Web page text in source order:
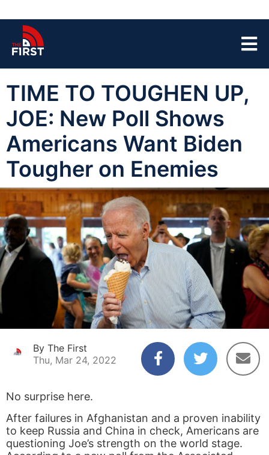
TIME TO TOUGHEN UP,
JOE: New Poll Shows
Americans Want Biden
Tougher on Enemies
By The First
Thu, Mar 24, 2022
No surprise here.
After failures in Afghanistan and a proven inability
to keep Russia and China in check, Americans are
questioning Joe’s strength on the world stage.